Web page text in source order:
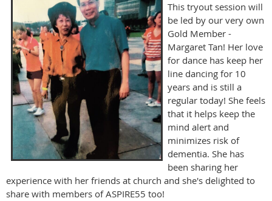
This tryout session will
be led by our very own
Gold Member -
Margaret Tan! Her love
for dance has keep her
line dancing for 10
years and is still a
regular today! She feels
that it helps keep the
mind alert and
minimizes risk of
dementia. She has
been sharing her
experience with her friends at church and she's delighted to
share with members of ASPIRE55 too!